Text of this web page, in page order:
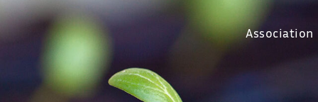
Association